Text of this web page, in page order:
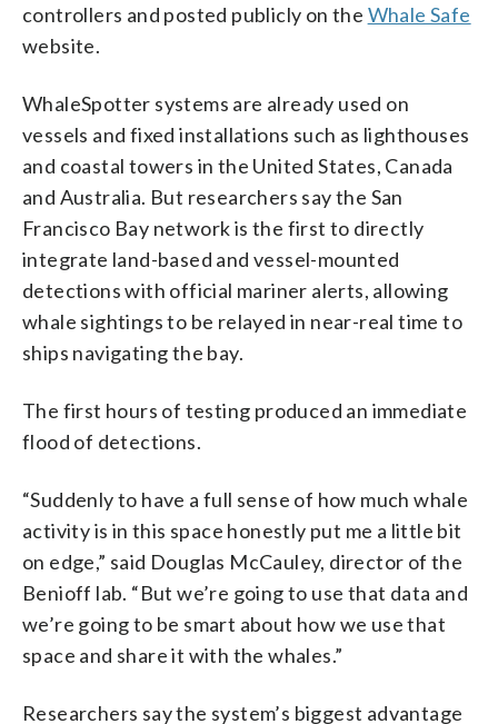
controllers and posted publicly on the Whale Safe
website.
WhaleSpotter systems are already used on
vessels and fixed installations such as lighthouses
and coastal towers in the United States, Canada
and Australia. But researchers say the San
Francisco Bay network is the first to directly
integrate land-based and vessel-mounted
detections with official mariner alerts, allowing
whale sightings to be relayed in near-real time to
ships navigating the bay.
The first hours of testing produced an immediate
flood of detections.
“Suddenly to have a full sense of how much whale
activity is in this space honestly put me a little bit
on edge,” said Douglas McCauley, director of the
Benioff lab. “But we’re going to use that data and
we’re going to be smart about how we use that
space and share it with the whales.”
Researchers say the system’s biggest advantage